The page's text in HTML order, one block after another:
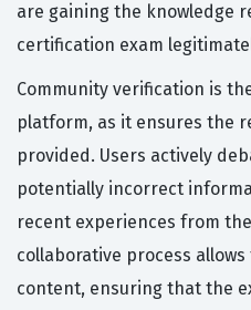
are gaining the knowledge
certification exam
Community verification is
platform, as it ensures the
provided. Users actively
potentially incorrect
recent experiences from
collaborative process
content, ensuring that the